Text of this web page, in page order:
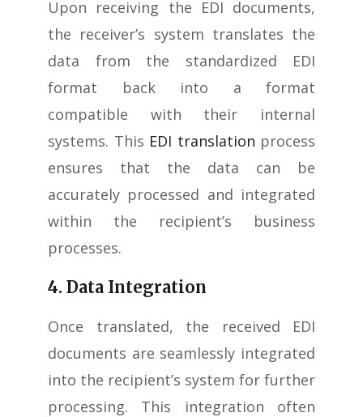
Upon receiving the EDI documents,
the receiver’s system translates the
data from the standardized EDI
format back into a format
compatible with their internal
systems. This EDI translation process
ensures that the data can be
accurately processed and integrated
within the recipient’s business
processes.
4. Data Integration
Once translated, the received EDI
documents are seamlessly integrated
into the recipient’s system for further
processing. This integration often